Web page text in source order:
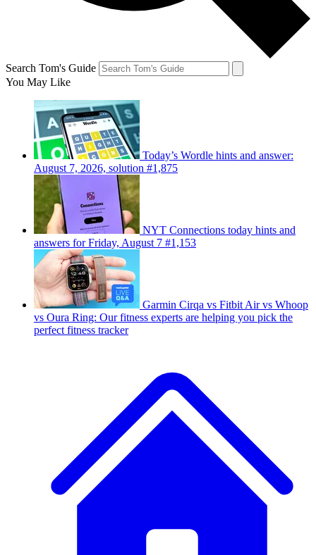
Search Tom's Guide
You May Like
Today’s Wordle hints and answer:
August 7, 2026, solution #1,875
NYT Connections today hints and
answers for Friday, August 7 #1,153
Garmin Cirqa vs Fitbit Air vs Whoop
vs Oura Ring: Our fitness experts are helping you pick the
perfect fitness tracker